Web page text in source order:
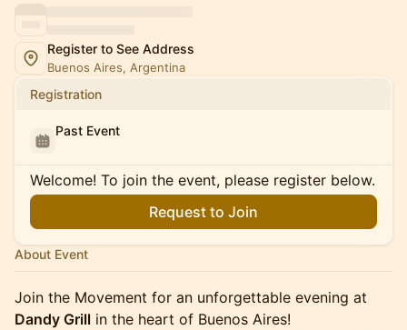
Register to See Address
Buenos Aires, Argentina
Registration
Past Event
Welcome! To join the event, please register below.
Request to Join
About Event
Join the Movement for an unforgettable evening at
Dandy Grill in the heart of Buenos Aires!